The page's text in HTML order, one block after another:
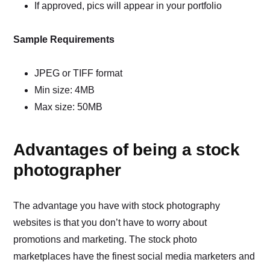
If approved, pics will appear in your portfolio
Sample Requirements
JPEG or TIFF format
Min size: 4MB
Max size: 50MB
Advantages of being a stock
photographer
The advantage you have with stock photography
websites is that you don’t have to worry about
promotions and marketing. The stock photo
marketplaces have the finest social media marketers and